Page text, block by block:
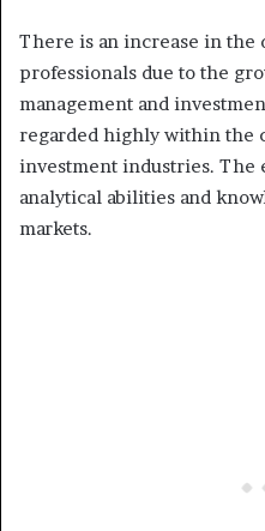
There is an increase in the
professionals due to the
management and
regarded highly within the
investment industries. The
analytical abilities and
markets.